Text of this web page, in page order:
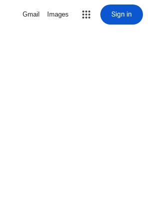
Gmail Images Sign in